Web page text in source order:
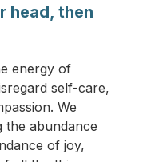
head, then
energy of
self-care,
We
the abundance
of joy,